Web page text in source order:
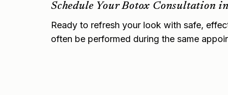
Schedule Your Botox Consultation
Ready to refresh your look with safe,
often be performed during the same